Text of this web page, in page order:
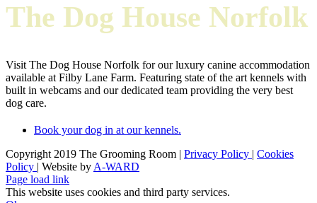
The Dog House Norfolk
Visit The Dog House Norfolk for our luxury canine accommodation
available at Filby Lane Farm. Featuring state of the art kennels with
built in webcams and our dedicated team providing the very best
dog care.
Book your dog in at our kennels.
Copyright 2019 The Grooming Room | Privacy Policy | Cookies
Policy | Website by A-WARD
Facebook
Instagram
X
Email
Page load link
This website uses cookies and third party services.